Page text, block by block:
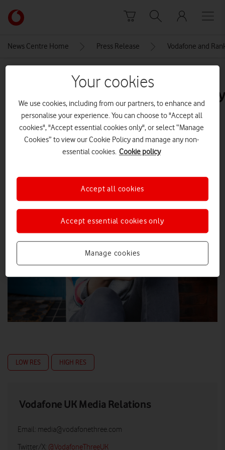
Link
back
main
News Centre Home Press Release Vodafone and
Explore News Centre
LOW RES HIGH RES
Vodafone UK Media Relations
Email: media@vodafonethree.com
Twitter/X: @VodafoneThreeUK
Your cookies
We use cookies, including from our partners, to enhance and
personalise your experience. You can choose to "Accept all
cookies", "Accept essential cookies only", or select “Manage
Cookies” to view our Cookie Policy and manage any non-
essential cookies. Cookie policy
Manage cookies
Accept essential cookies only
Accept all cookies